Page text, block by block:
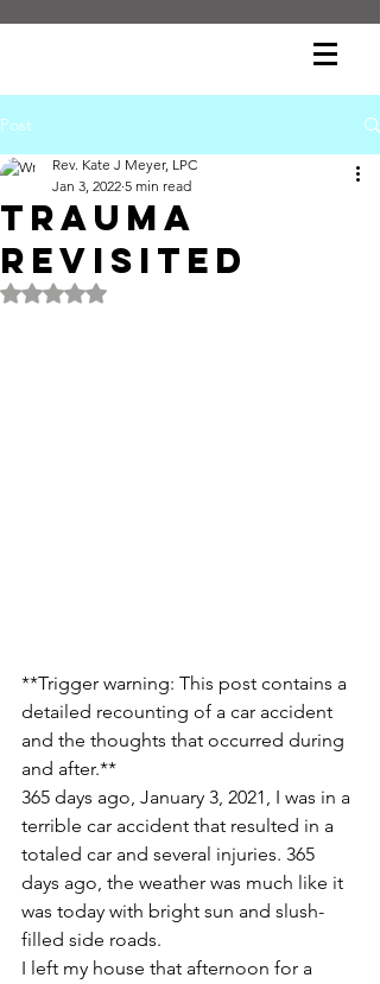
Post
Trauma
Revisited
Rev. Kate J Meyer, LPC
Jan 3, 2022 5 min read
Rated NaN out of 5 stars.
**Trigger warning: This post contains a
detailed recounting of a car accident
and the thoughts that occurred during
and after.**
365 days ago, January 3, 2021, I was in a
terrible car accident that resulted in a
totaled car and several injuries. 365
days ago, the weather was much like it
was today with bright sun and slush-
filled side roads.
I left my house that afternoon for a